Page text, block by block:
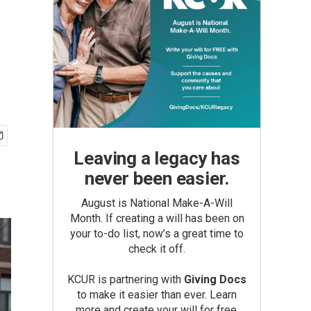
Leaving a legacy has
never been easier.
August is National Make-A-Will
Month. If creating a will has been on
your to-do list, now’s a great time to
check it off.
KCUR is partnering with Giving Docs
to make it easier than ever. Learn